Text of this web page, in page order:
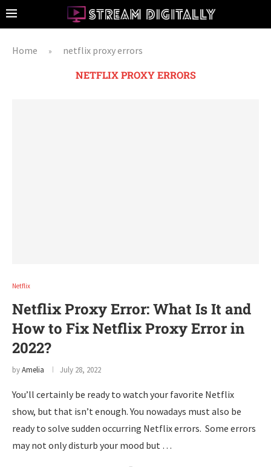
Home » netflix proxy errors
NETFLIX PROXY ERRORS
Netflix
Netflix Proxy Error: What Is It and
How to Fix Netflix Proxy Error in
2022?
byAmelia July 28, 2022
You’ll certainly be ready to watch your favorite Netflix
show, but that isn’t enough. You nowadays must also be
ready to solve sudden occurring Netflix errors. Some errors
may not only disturb your mood but …